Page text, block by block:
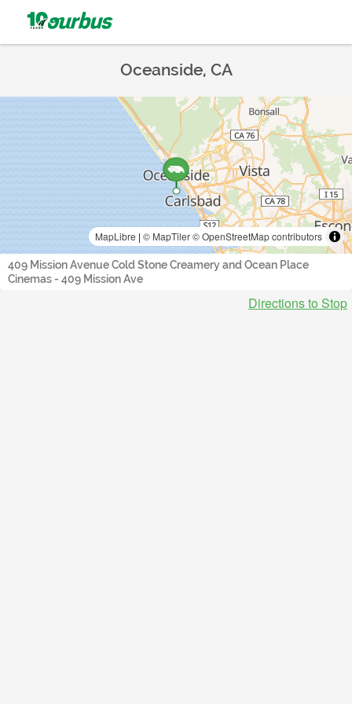
Oceanside, CA
MapLibre | © MapTiler© OpenStreetMap contributors
409 Mission Avenue Cold Stone Creamery and Ocean Place
Cinemas - 409 Mission Ave
Directions to Stop